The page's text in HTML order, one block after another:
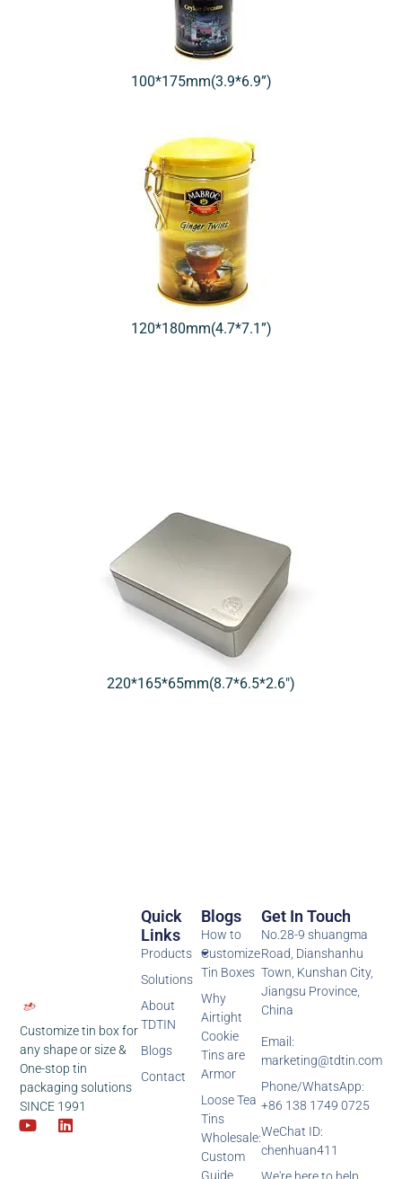
100*175mm(3.9*6.9”)
120*180mm(4.7*7.1”)
220*165*65mm(8.7*6.5*2.6″)
Customize tin box for
any shape or size &
One-stop tin
packaging solutions
SINCE 1991
Blogs
How to
Customize
Tin Boxes
Why
Airtight
Cookie
Tins are
Armor
Loose Tea
Tins
Wholesale:
Custom
Guide
Quick
Links
Products
Solutions
About
TDTIN
Blogs
Contact
Get In Touch
No.28-9 shuangma
Road, Dianshanhu
Town, Kunshan City,
Jiangsu Province,
China
Email:
marketing@tdtin.com
Phone/WhatsApp:
+86 138 1749 0725
WeChat ID:
chenhuan411
We're here to help,